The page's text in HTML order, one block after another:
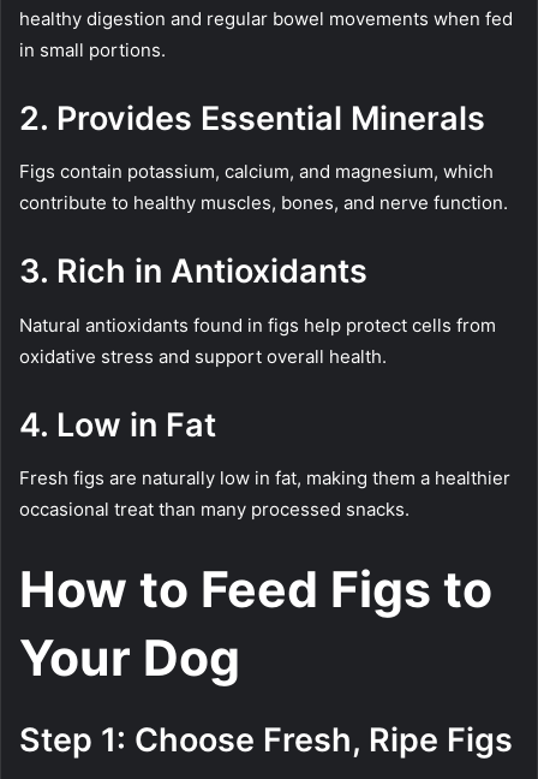
healthy digestion and regular bowel movements when fed
in small portions.
2. Provides Essential Minerals
Figs contain potassium, calcium, and magnesium, which
contribute to healthy muscles, bones, and nerve function.
3. Rich in Antioxidants
Natural antioxidants found in figs help protect cells from
oxidative stress and support overall health.
4. Low in Fat
Fresh figs are naturally low in fat, making them a healthier
occasional treat than many processed snacks.
How to Feed Figs to
Your Dog
Step 1: Choose Fresh, Ripe Figs